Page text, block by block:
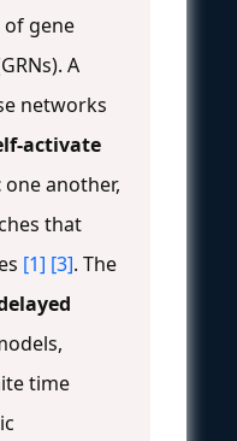
gene
A
networks
activate
one another,
that
[1] [3]. The
time